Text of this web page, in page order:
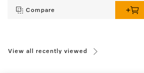
Compare
View all recently viewed